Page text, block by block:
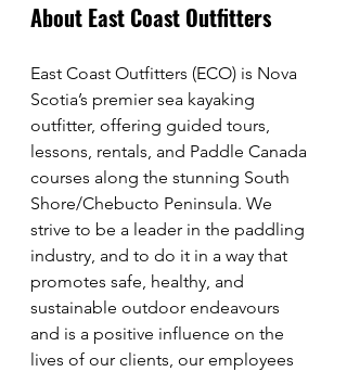
About East Coast Outfitters
East Coast Outfitters (ECO) is Nova
Scotia’s premier sea kayaking
outfitter, offering guided tours,
lessons, rentals, and Paddle Canada
courses along the stunning South
Shore/Chebucto Peninsula. We
strive to be a leader in the paddling
industry, and to do it in a way that
promotes safe, healthy, and
sustainable outdoor endeavours
and is a positive influence on the
lives of our clients, our employees